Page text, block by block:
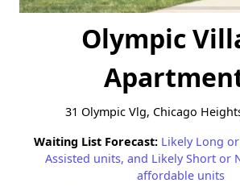
Olympic
31 Olympic Vlg, Chicago
Waiting List Forecast: Likely Long
Assisted units, and Likely Short or
affordable units